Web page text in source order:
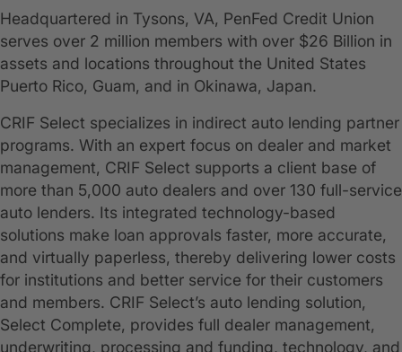
Headquartered in Tysons, VA, PenFed Credit Union
serves over 2 million members with over $26 Billion in
assets and locations throughout the United States
Puerto Rico, Guam, and in Okinawa, Japan.
CRIF Select specializes in indirect auto lending partner
programs. With an expert focus on dealer and market
management, CRIF Select supports a client base of
more than 5,000 auto dealers and over 130 full-service
auto lenders. Its integrated technology-based
solutions make loan approvals faster, more accurate,
and virtually paperless, thereby delivering lower costs
for institutions and better service for their customers
and members. CRIF Select’s auto lending solution,
Select Complete, provides full dealer management,
underwriting, processing and funding, technology, and